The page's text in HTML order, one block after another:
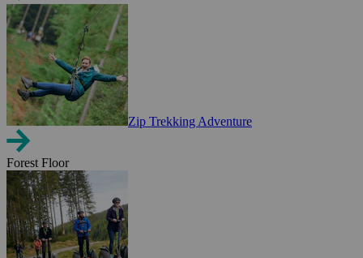
Zip Trekking Adventure
Forest Floor